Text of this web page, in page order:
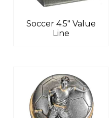
Soccer 4.5″ Value
Line